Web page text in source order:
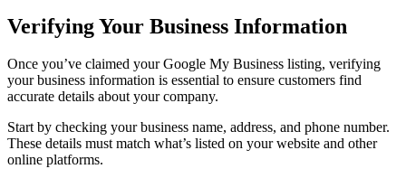
Verifying Your Business Information
Once you’ve claimed your Google My Business listing, verifying
your business information is essential to ensure customers find
accurate details about your company.
Start by checking your business name, address, and phone number.
These details must match what’s listed on your website and other
online platforms.